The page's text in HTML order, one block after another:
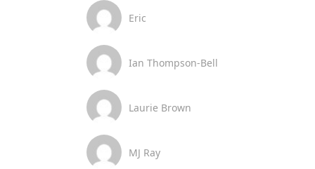
Eric
Ian Thompson-Bell
Laurie Brown
MJ Ray